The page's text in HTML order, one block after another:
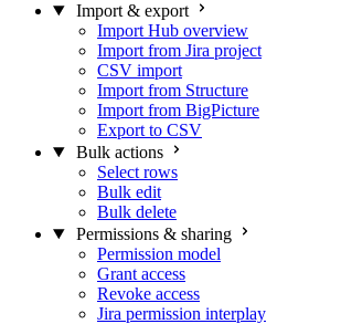
Import & export
Import Hub overview
Import from Jira project
CSV import
Import from Structure
Import from BigPicture
Export to CSV
Bulk actions
Select rows
Bulk edit
Bulk delete
Permissions & sharing
Permission model
Grant access
Revoke access
Jira permission interplay